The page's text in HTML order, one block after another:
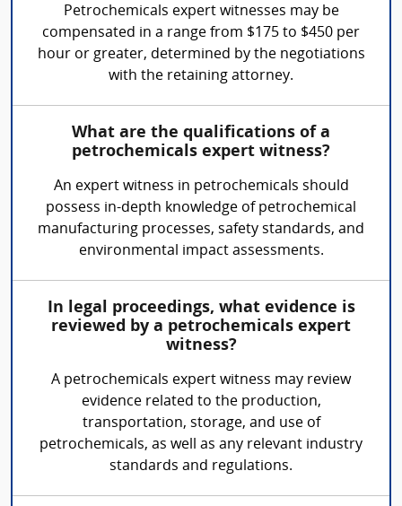
Petrochemicals expert witnesses may be
compensated in a range from $175 to $450 per
hour or greater, determined by the negotiations
with the retaining attorney.
What are the qualifications of a
petrochemicals expert witness?
An expert witness in petrochemicals should
possess in-depth knowledge of petrochemical
manufacturing processes, safety standards, and
environmental impact assessments.
In legal proceedings, what evidence is
reviewed by a petrochemicals expert
witness?
A petrochemicals expert witness may review
evidence related to the production,
transportation, storage, and use of
petrochemicals, as well as any relevant industry
standards and regulations.